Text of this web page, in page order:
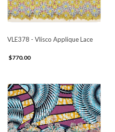
VLE378 - Vlisco Applique Lace
$770.00